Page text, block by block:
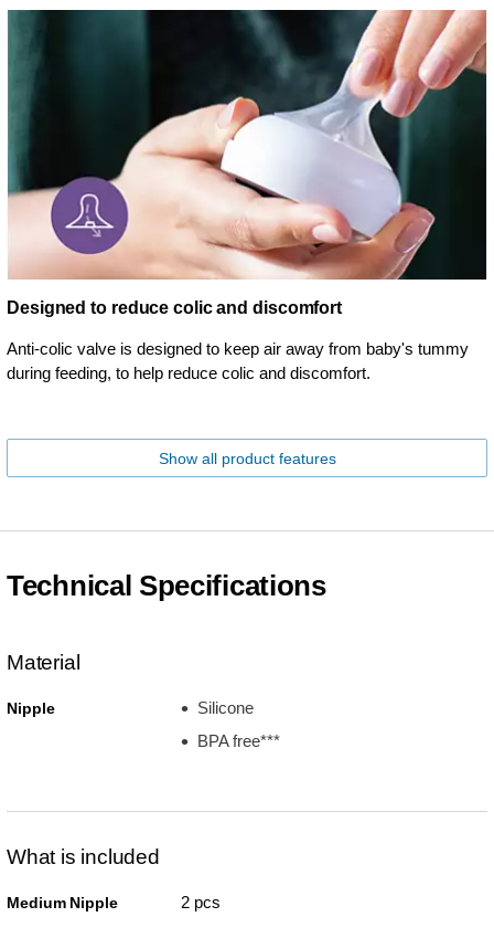
Designed to reduce colic and discomfort
Anti-colic valve is designed to keep air away from baby's tummy
during feeding, to help reduce colic and discomfort.
Show all product features
Technical Specifications
Material
Nipple
Silicone
BPA free***
What is included
Medium Nipple 2 pcs